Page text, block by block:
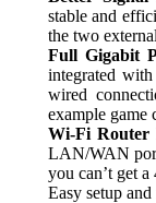
stable and
the two
Full Gigabit
integrated
wired
example game
Wi-Fi Router
LAN/WAN
you can’t get
Easy setup